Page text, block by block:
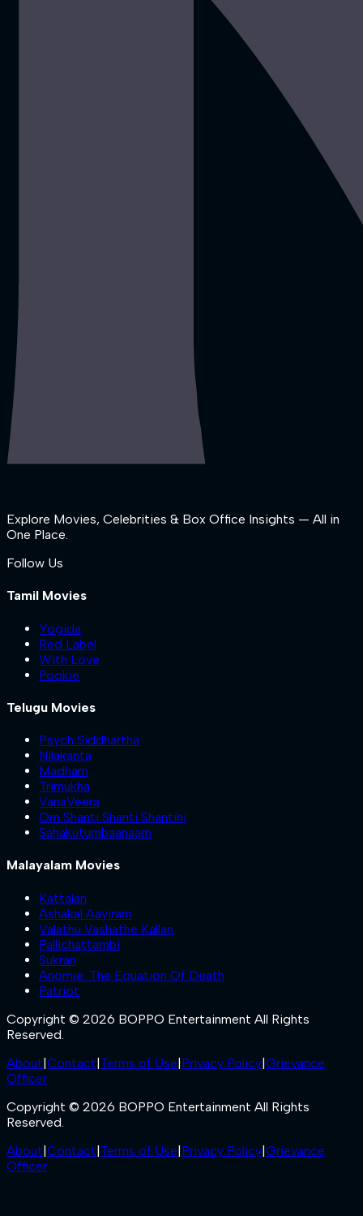
Explore Movies, Celebrities & Box Office Insights — All in
One Place.
Follow Us
Tamil Movies
Yogida
Red Label
With Love
Pookie
Telugu Movies
Psych Siddhartha
Nilakanta
Madham
Trimukha
VanaVeera
Om Shanti Shanti Shantihi
Sahakutumbaanaam
Malayalam Movies
Kattalan
Ashakal Aayiram
Valathu Vashathe Kallan
Pallichattambi
Sukran
Anomie: The Equation Of Death
Patriot
Copyright © 2026 BOPPO Entertainment All Rights
Reserved.
About|Contact|Terms of Use|Privacy Policy|Grievance
Officer
Copyright © 2026 BOPPO Entertainment All Rights
Reserved.
About|Contact|Terms of Use|Privacy Policy|Grievance
Officer